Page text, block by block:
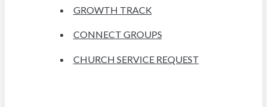
GROWTH TRACK
CONNECT GROUPS
CHURCH SERVICE REQUEST